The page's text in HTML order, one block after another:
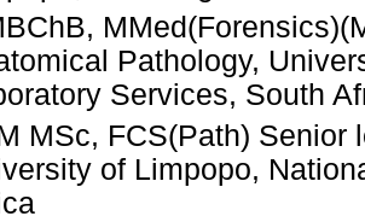
Pathology,
Services, South
MSc, FCS(Path) Senior
of Limpopo,